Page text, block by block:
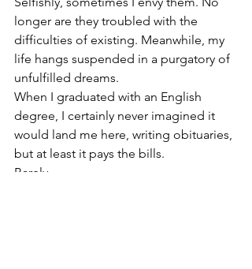
longer are they troubled with the
difficulties of existing. Meanwhile, my
life hangs suspended in a purgatory of
unfulfilled dreams.
When I graduated with an English
degree, I certainly never imagined it
would land me here, writing obituaries,
but at least it pays the bills.
Barely.